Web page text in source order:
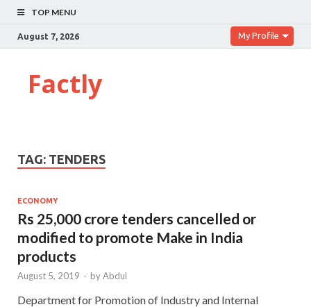
TOP MENU
August 7, 2026 My Profile
Factly
TAG: TENDERS
ECONOMY
Rs 25,000 crore tenders cancelled or
modified to promote Make in India
products
August 5, 2019 - byAbdul
Department for Promotion of Industry and Internal